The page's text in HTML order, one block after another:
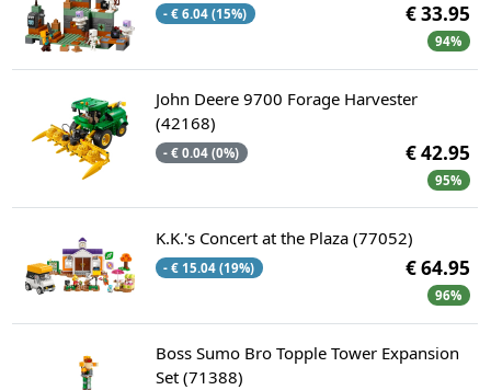
- € 6.04 (15%) € 33.95
94%
John Deere 9700 Forage Harvester
(42168)
- € 0.04 (0%) € 42.95
95%
K.K.'s Concert at the Plaza (77052)
- € 15.04 (19%) € 64.95
96%
Boss Sumo Bro Topple Tower Expansion
Set (71388)